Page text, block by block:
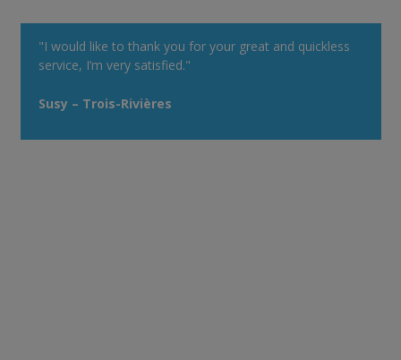
"I would like to thank you for your great and quickless
service, I’m very satisfied."
Susy – Trois-Rivières